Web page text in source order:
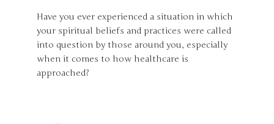
Have you ever experienced a situation in which
your spiritual beliefs and practices were called
into question by those around you, especially
when it comes to how healthcare is
approached?